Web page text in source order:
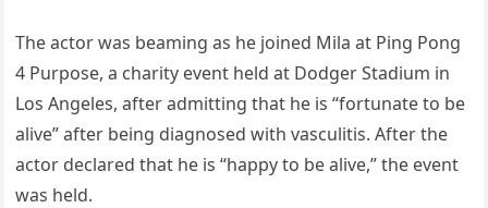
The actor was beaming as he joined Mila at Ping Pong
4 Purpose, a charity event held at Dodger Stadium in
Los Angeles, after admitting that he is “fortunate to be
alive” after being diagnosed with vasculitis. After the
actor declared that he is “happy to be alive,” the event
was held.